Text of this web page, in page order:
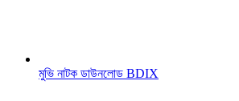
মুভি নাটক ডাউনলোড BDIX